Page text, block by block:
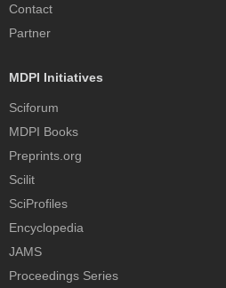
Contact
Partner
MDPI Initiatives
Sciforum
MDPI Books
Preprints.org
Scilit
SciProfiles
Encyclopedia
JAMS
Proceedings Series